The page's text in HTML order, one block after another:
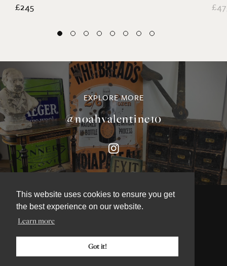
This website uses cookies to ensure you get
the best experience on our website.
Learn more
Got it!
£245
EXPLORE MORE
@noahvalentine10